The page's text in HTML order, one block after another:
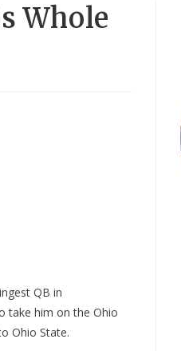
Whole
QB in
take him on the Ohio
Ohio State.